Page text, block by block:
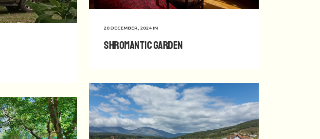
20 DECEMBER, 2024IN
Shromantic Garden